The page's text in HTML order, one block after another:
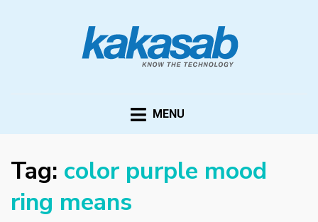
MENU
Tag: color purple mood
ring means